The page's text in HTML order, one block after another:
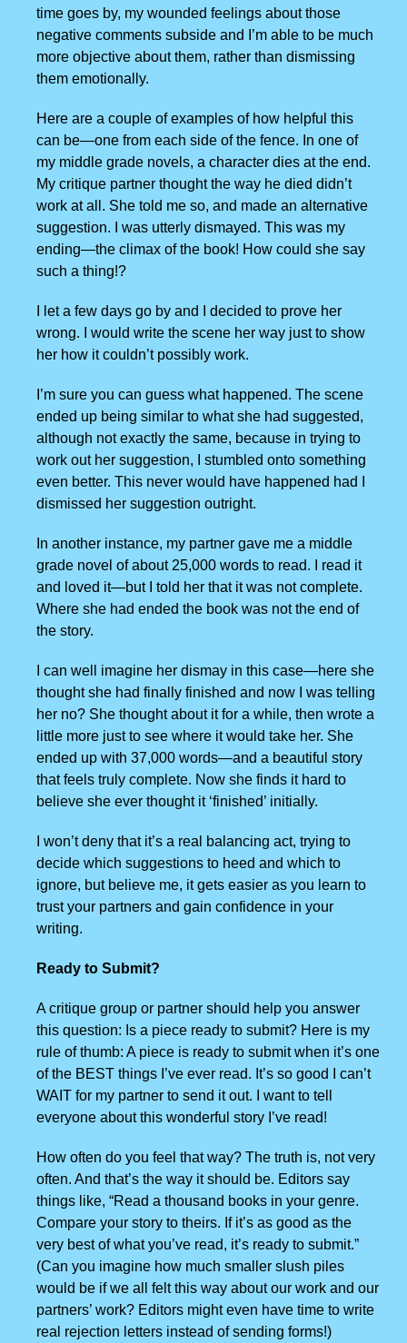
time goes by, my wounded feelings about those
negative comments subside and I’m able to be much
more objective about them, rather than dismissing
them emotionally.
Here are a couple of examples of how helpful this
can be—one from each side of the fence. In one of
my middle grade novels, a character dies at the end.
My critique partner thought the way he died didn’t
work at all. She told me so, and made an alternative
suggestion. I was utterly dismayed. This was my
ending—the climax of the book! How could she say
such a thing!?
I let a few days go by and I decided to prove her
wrong. I would write the scene her way just to show
her how it couldn’t possibly work.
I’m sure you can guess what happened. The scene
ended up being similar to what she had suggested,
although not exactly the same, because in trying to
work out her suggestion, I stumbled onto something
even better. This never would have happened had I
dismissed her suggestion outright.
In another instance, my partner gave me a middle
grade novel of about 25,000 words to read. I read it
and loved it—but I told her that it was not complete.
Where she had ended the book was not the end of
the story.
I can well imagine her dismay in this case—here she
thought she had finally finished and now I was telling
her no? She thought about it for a while, then wrote a
little more just to see where it would take her. She
ended up with 37,000 words—and a beautiful story
that feels truly complete. Now she finds it hard to
believe she ever thought it ‘finished’ initially.
I won’t deny that it’s a real balancing act, trying to
decide which suggestions to heed and which to
ignore, but believe me, it gets easier as you learn to
trust your partners and gain confidence in your
writing.
Ready to Submit?
A critique group or partner should help you answer
this question: Is a piece ready to submit? Here is my
rule of thumb: A piece is ready to submit when it’s one
of the BEST things I’ve ever read. It’s so good I can’t
WAIT for my partner to send it out. I want to tell
everyone about this wonderful story I’ve read!
How often do you feel that way? The truth is, not very
often. And that’s the way it should be. Editors say
things like, “Read a thousand books in your genre.
Compare your story to theirs. If it’s as good as the
very best of what you’ve read, it’s ready to submit.”
(Can you imagine how much smaller slush piles
would be if we all felt this way about our work and our
partners’ work? Editors might even have time to write
real rejection letters instead of sending forms!)